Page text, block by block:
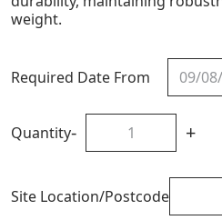
weight.
Required Date From
Quantity- +
Site Location/Postcode